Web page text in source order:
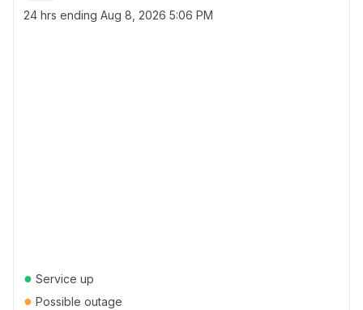
24 hrs ending Aug 8, 2026 5:06 PM
● Service up
● Possible outage